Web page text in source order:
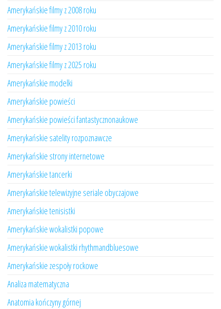
Amerykańskie filmy z 2008 roku
Amerykańskie filmy z 2010 roku
Amerykańskie filmy z 2013 roku
Amerykańskie filmy z 2025 roku
Amerykańskie modelki
Amerykańskie powieści
Amerykańskie powieści fantastycznonaukowe
Amerykańskie satelity rozpoznawcze
Amerykańskie strony internetowe
Amerykańskie tancerki
Amerykańskie telewizyjne seriale obyczajowe
Amerykańskie tenisistki
Amerykańskie wokalistki popowe
Amerykańskie wokalistki rhythmandbluesowe
Amerykańskie zespoły rockowe
Analiza matematyczna
Anatomia kończyny górnej